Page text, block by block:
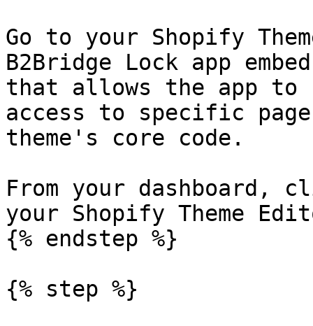
Go to your Shopify
B2Bridge Lock app
that allows the app
access to specific
theme's core code.
From your dashboard,
your Shopify Theme
{% endstep %}
{% step %}